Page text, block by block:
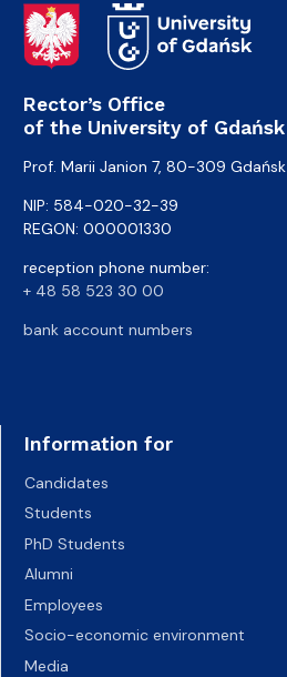
Rector’s Office
of the University of Gdańsk
Prof. Marii Janion 7, 80-309 Gdańsk
NIP: 584-020-32-39
REGON: 000001330
reception phone number:
+ 48 58 523 30 00
bank account numbers
Information for
Candidates
Students
PhD Students
Alumni
Employees
Socio-economic environment
Media